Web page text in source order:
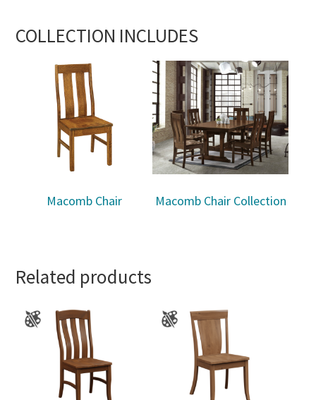
COLLECTION INCLUDES
Macomb Chair Macomb Chair Collection
Related products